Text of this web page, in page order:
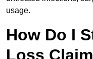
usage.
How Do I
Loss